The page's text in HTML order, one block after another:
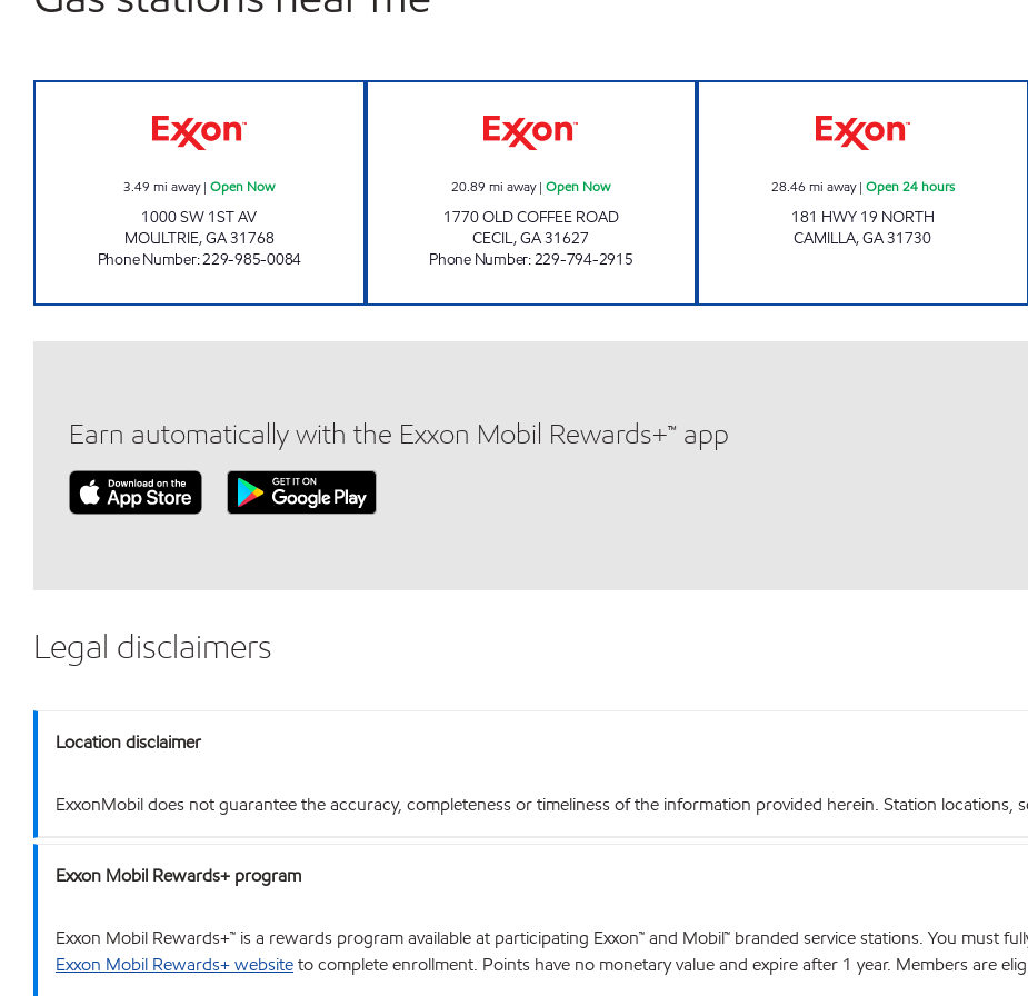
3.49 mi away|Open Now
1000 SW 1ST AV
MOULTRIE,GA31768
Phone Number:229-985-0084
20.89 mi away|Open Now
1770 OLD COFFEE ROAD
CECIL,GA31627
Phone Number:229-794-2915
28.46 mi away| Open 24 hours
181 HWY 19 NORTH
CAMILLA,GA31730
Earn automatically with the Exxon Mobil Rewards+™ app
Legal disclaimers
Location disclaimer
ExxonMobil does not guarantee the accuracy, completeness or timeliness of the information provided herein. Station locations,
Exxon Mobil Rewards+ program
Exxon Mobil Rewards+™ is a rewards program available at participating Exxon™ and Mobil™ branded service stations. You must
Exxon Mobil Rewards+ websiteto complete enrollment. Points have no monetary value and expire after 1 year. Members are